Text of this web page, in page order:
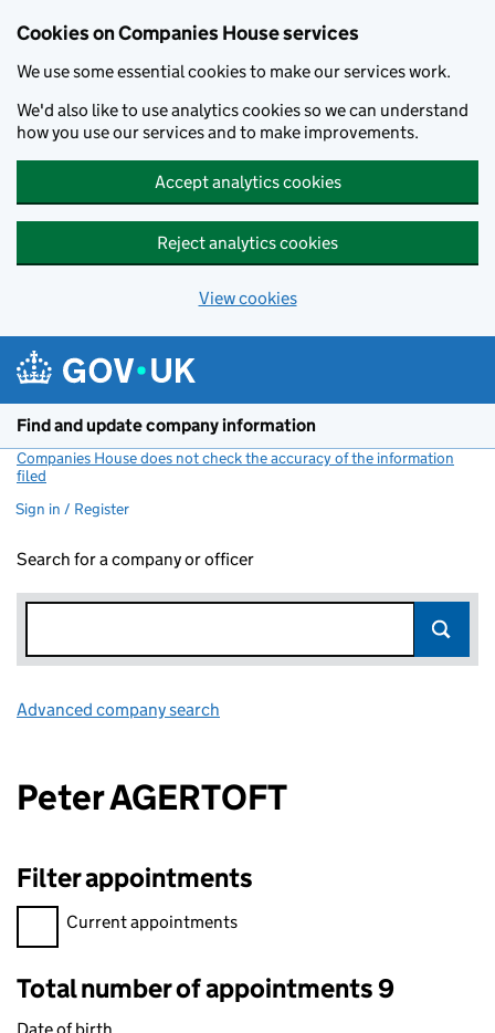
Cookies on Companies House services
We use some essential cookies to make our services work.
We'd also like to use analytics cookies so we can understand
how you use our services and to make improvements.
Accept analytics cookies
Reject analytics cookies
View cookies
Find and update company information
Companies House does not check the accuracy of the information
filed
Sign in / Register
Search for a company or officer
Advanced company search
Peter AGERTOFT
Filter appointments
Filter appointments, selecting an input will reload the page.
Current appointments
Total number of appointments 9